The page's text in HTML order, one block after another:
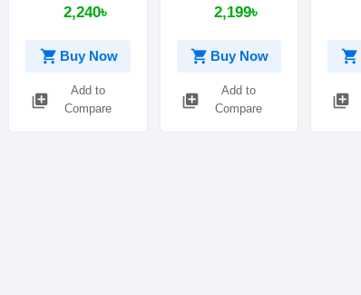
2,240৳
shopping_cart Buy Now
library_add
Add to
Compare
2,199৳
shopping_cart Buy Now
library_add
Add to
Compare
shopping_cart
library_add